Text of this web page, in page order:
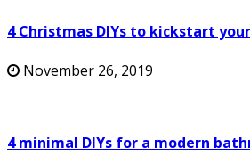
4 Christmas DIYs to kickstart
November 26, 2019
4 minimal DIYs for a modern